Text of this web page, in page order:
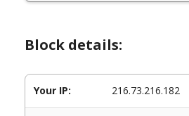
Block details:
Your IP: 216.73.216.182